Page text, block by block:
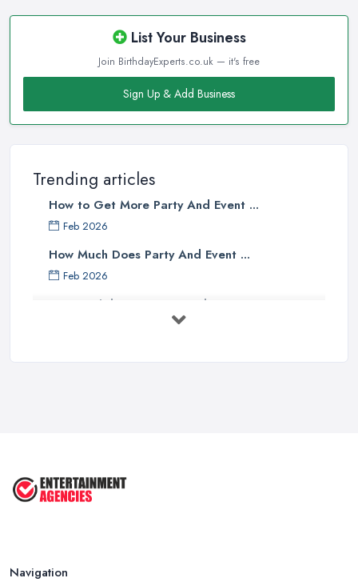
List Your Business
Join BirthdayExperts.co.uk — it's free
Sign Up & Add Business
Trending articles
How to Get More Party And Event ...
Feb 2026
How Much Does Party And Event ...
Feb 2026
Best Birthday Experience Ideas UK ...
Navigation